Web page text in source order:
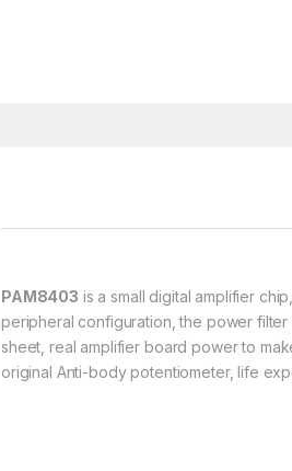
PAM8403 is a small digital amplifier
peripheral configuration, the power
sheet, real amplifier board power to
original Anti-body potentiometer, life